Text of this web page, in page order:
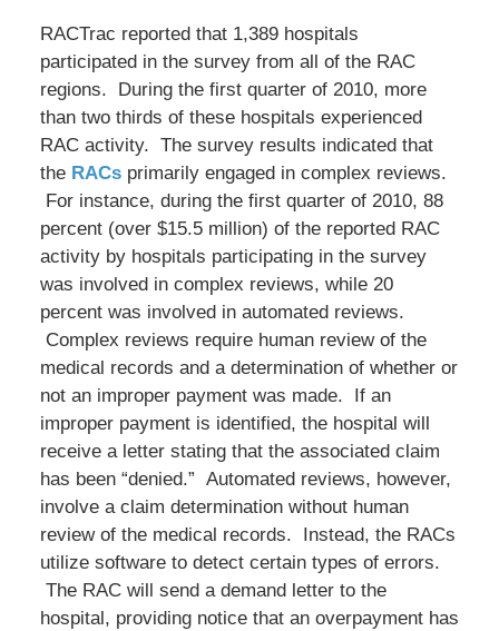
RACTrac reported that 1,389 hospitals
participated in the survey from all of the RAC
regions. During the first quarter of 2010, more
than two thirds of these hospitals experienced
RAC activity. The survey results indicated that
the RACsprimarily engaged in complex reviews.
For instance, during the first quarter of 2010, 88
percent (over $15.5 million) of the reported RAC
activity by hospitals participating in the survey
was involved in complex reviews, while 20
percent was involved in automated reviews.
Complex reviews require human review of the
medical records and a determination of whether or
not an improper payment was made. If an
improper payment is identified, the hospital will
receive a letter stating that the associated claim
has been “denied.” Automated reviews, however,
involve a claim determination without human
review of the medical records. Instead, the RACs
utilize software to detect certain types of errors.
The RAC will send a demand letter to the
hospital, providing notice that an overpayment has